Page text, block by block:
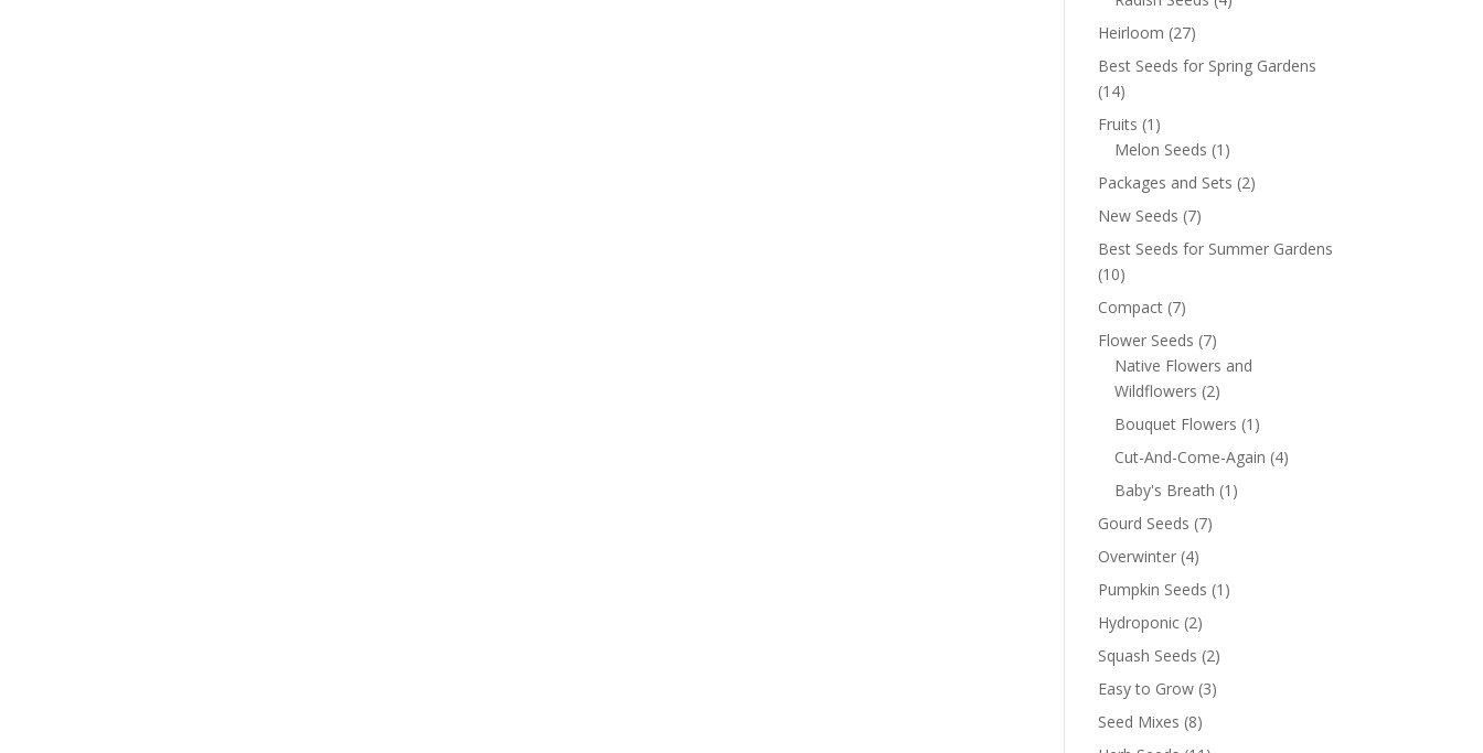
Heirloom (27)
Best Seeds for Spring Gardens
(14)
Fruits (1)
Melon Seeds (1)
Packages and Sets (2)
New Seeds (7)
Best Seeds for Summer Gardens
(10)
Compact (7)
Flower Seeds (7)
Native Flowers and
Wildflowers (2)
Bouquet Flowers (1)
Cut-And-Come-Again (4)
Baby's Breath (1)
Gourd Seeds (7)
Overwinter (4)
Pumpkin Seeds (1)
Hydroponic (2)
Squash Seeds (2)
Easy to Grow (3)
Seed Mixes (8)